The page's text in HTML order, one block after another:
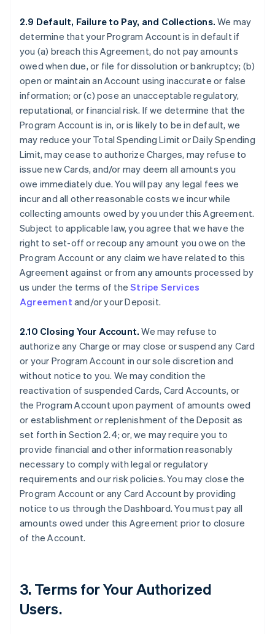
2.9 Default, Failure to Pay, and Collections. We may
determine that your Program Account is in default if
you (a) breach this Agreement, do not pay amounts
owed when due, or file for dissolution or bankruptcy; (b)
open or maintain an Account using inaccurate or false
information; or (c) pose an unacceptable regulatory,
reputational, or financial risk. If we determine that the
Program Account is in, or is likely to be in default, we
may reduce your Total Spending Limit or Daily Spending
Limit, may cease to authorize Charges, may refuse to
issue new Cards, and/or may deem all amounts you
owe immediately due. You will pay any legal fees we
incur and all other reasonable costs we incur while
collecting amounts owed by you under this Agreement.
Subject to applicable law, you agree that we have the
right to set-off or recoup any amount you owe on the
Program Account or any claim we have related to this
Agreement against or from any amounts processed by
us under the terms of theStripe Services
Agreement and/or your Deposit.
2.10 Closing Your Account. We may refuse to
authorize any Charge or may close or suspend any Card
or your Program Account in our sole discretion and
without notice to you. We may condition the
reactivation of suspended Cards, Card Accounts, or
the Program Account upon payment of amounts owed
or establishment or replenishment of the Deposit as
set forth in Section 2.4; or, we may require you to
provide financial and other information reasonably
necessary to comply with legal or regulatory
requirements and our risk policies. You may close the
Program Account or any Card Account by providing
notice to us through the Dashboard. You must pay all
amounts owed under this Agreement prior to closure
of the Account.
3. Terms for Your Authorized
Users.